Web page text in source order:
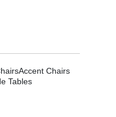
Accent Chairs
Tables